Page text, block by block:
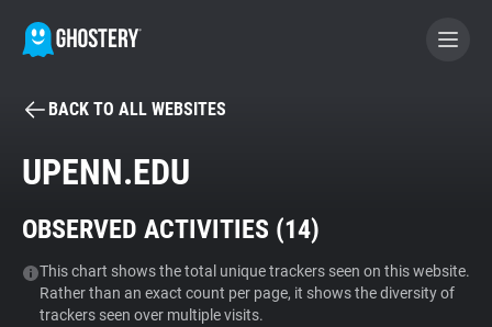
BECOME A CONTRIBUTOR
Tracker & Ad Blocker
WhoTracks.Me
BACK TO ALL WEBSITES
UPENN.EDU
OBSERVED ACTIVITIES (14)
This chart shows the total unique trackers seen on this website.
Rather than an exact count per page, it shows the diversity of
trackers seen over multiple visits.